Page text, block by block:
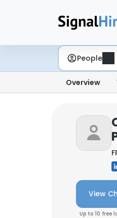
People
Overview
View
Up to 10 free